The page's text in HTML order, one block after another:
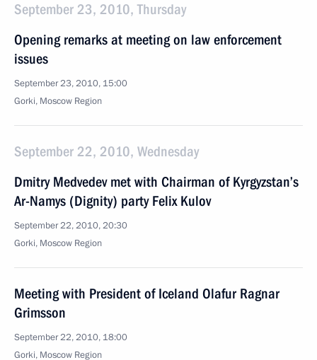
September 23, 2010, Thursday
Opening remarks at meeting on law enforcement
issues
September 23, 2010, 15:00
Gorki, Moscow Region
September 22, 2010, Wednesday
Dmitry Medvedev met with Chairman of Kyrgyzstan’s
Ar-Namys (Dignity) party Felix Kulov
September 22, 2010, 20:30
Gorki, Moscow Region
Meeting with President of Iceland Olafur Ragnar
Grimsson
September 22, 2010, 18:00
Gorki, Moscow Region